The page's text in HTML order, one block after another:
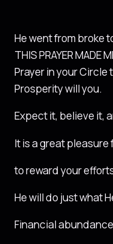
He went from broke
THIS PRAYER MADE
Prayer in your Circle
Prosperity will you.
Expect it, believe it,
It is a great pleasure
to reward your
He will do just what
Financial